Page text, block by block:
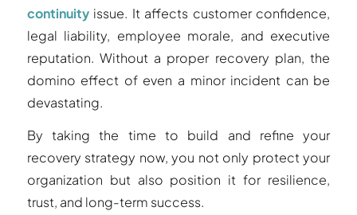
continuityissue. It affects customer confidence,
legal liability, employee morale, and executive
reputation. Without a proper recovery plan, the
domino effect of even a minor incident can be
devastating.
By taking the time to build and refine your
recovery strategy now, you not only protect your
organization but also position it for resilience,
trust, and long-term success.